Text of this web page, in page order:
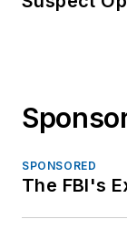
SPONSORED
The FBI's